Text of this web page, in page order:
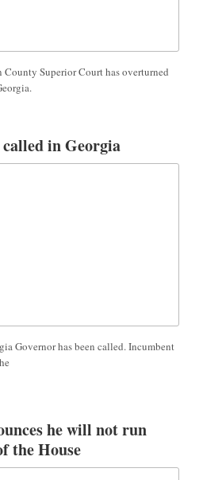
Superior Court has overturned
in Georgia
Governor has been called. Incumbent
he will not run
the House